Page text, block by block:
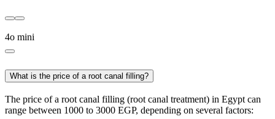
4o mini
What is the price of a root canal filling?
The price of a root canal filling (root canal treatment) in Egypt can
range between 1000 to 3000 EGP, depending on several factors: